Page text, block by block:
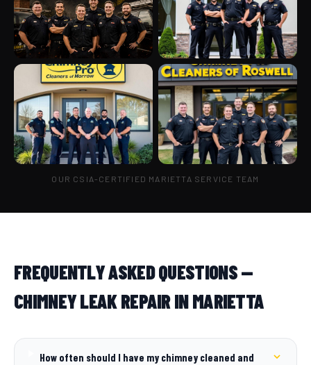
OUR CSIA-CERTIFIED MARIETTA SERVICE TEAM
FREQUENTLY ASKED QUESTIONS —
CHIMNEY LEAK REPAIR IN MARIETTA
How often should I have my chimney cleaned and